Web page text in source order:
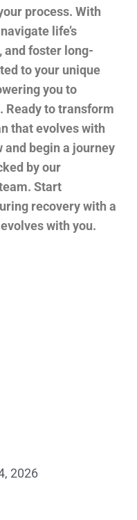
process. With
life’s
foster long-
to your unique
you to
Ready to transform
that evolves with
and begin a journey
by our
Start
recovery with a
with you.
2026